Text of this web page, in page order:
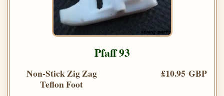
Pfaff 93
Non-Stick Zig Zag
Teflon Foot
£10.95 GBP